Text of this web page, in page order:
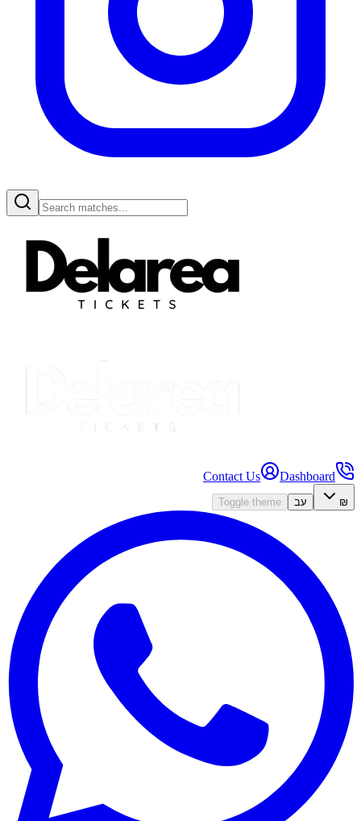
Contact Us Dashboard
₪ עב Toggle theme